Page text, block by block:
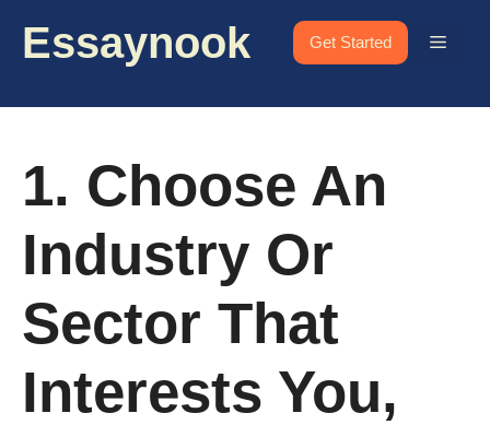
Essaynook Get Started Menu
1. Choose An
Industry Or
Sector That
Interests You,